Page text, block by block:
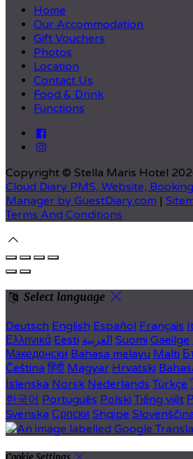
Home
Our Accommodation
Gift Vouchers
Photos
Location
Contact Us
Food & Drink
Functions
Copyright © Stella Maris Hotel
Cloud Diary PMS, Website,
Manager by GuestDiary.com |
Terms And Conditions
Select language
Deutsch English Español Français
Ελληνικά Eesti العربية Suomi Gaeilge
Македонски Bahasa melayu Malti
Čeština हिंदी Magyar Hrvatski
Íslenska Norsk Nederlands Türkçe
한국어 Português Polski Tiếng việt
Svenska Српски Shqipe